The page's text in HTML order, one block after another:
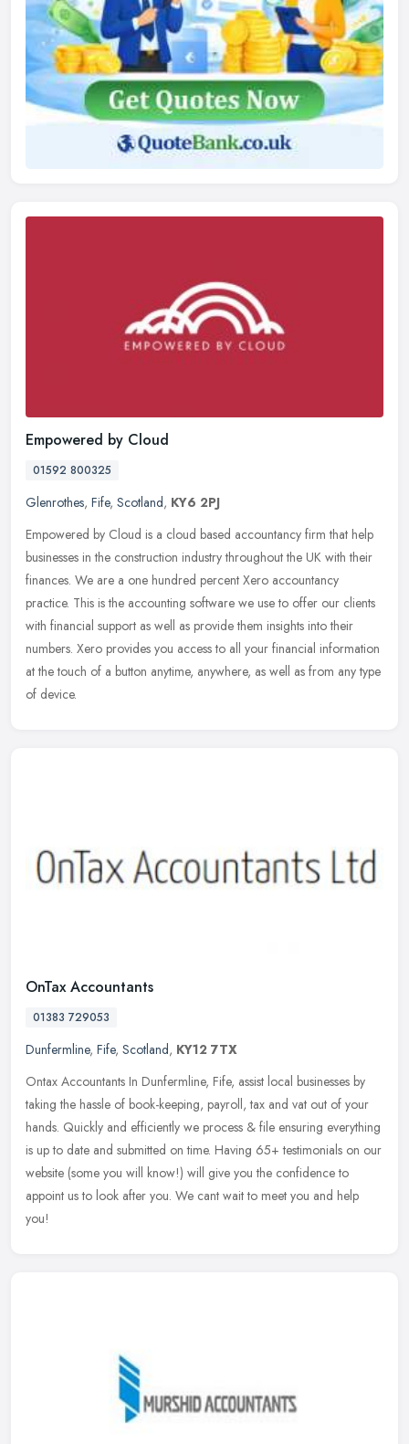
Empowered by Cloud
01592 800325
Glenrothes, Fife, Scotland, KY6 2PJ
Empowered by Cloud is a cloud based accountancy firm that help
businesses in the construction industry throughout the UK with their
finances. We are a one hundred percent Xero accountancy
practice. This is the accounting software we use to offer our clients
with financial support as well as provide them insights into their
numbers. Xero provides you access to all your financial information
at the touch of a button anytime, anywhere, as well as from any type
of device.
OnTax Accountants
01383 729053
Dunfermline, Fife, Scotland, KY12 7TX
Ontax Accountants In Dunfermline, Fife, assist local businesses by
taking the hassle of book-keeping, payroll, tax and vat out of your
hands. Quickly and efficiently we process & file ensuring everything
is up to date and submitted on time. Having 65+ testimonials on our
website (some you will know!) will give you the confidence to
appoint us to look after you. We cant wait to meet you and help
you!